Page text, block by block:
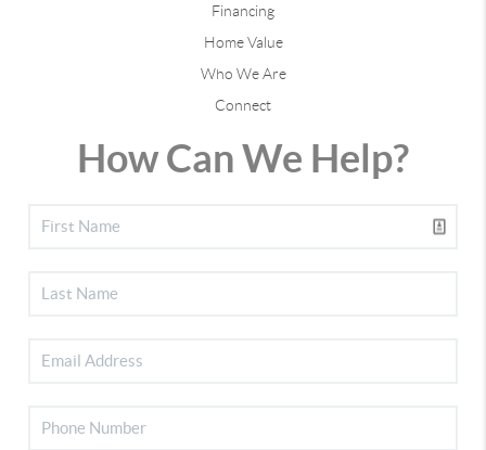
Financing
Home Value
Who We Are
Connect
How Can We Help?